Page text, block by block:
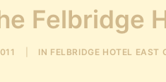
Felbridge
IN FELBRIDGE HOTEL EAST